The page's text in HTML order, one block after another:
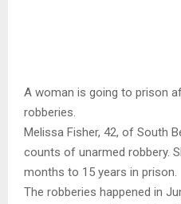
A woman is going to prison
robberies.
Melissa Fisher, 42, of South
counts of unarmed robbery.
months to 15 years in prison.
The robberies happened in